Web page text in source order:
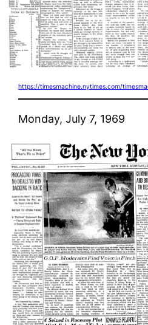
https://timesmachine.nytimes.com/
Monday, July 7, 1969